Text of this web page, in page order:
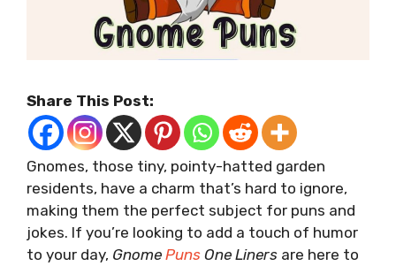
Share This Post:
Gnomes, those tiny, pointy-hatted garden
residents, have a charm that’s hard to ignore,
making them the perfect subject for puns and
jokes. If you’re looking to add a touch of humor
to your day, Gnome Puns One Liners are here to